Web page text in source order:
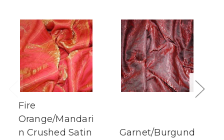
Fire
Orange/Mandari
n Crushed Satin
Garnet/Burgund
Next